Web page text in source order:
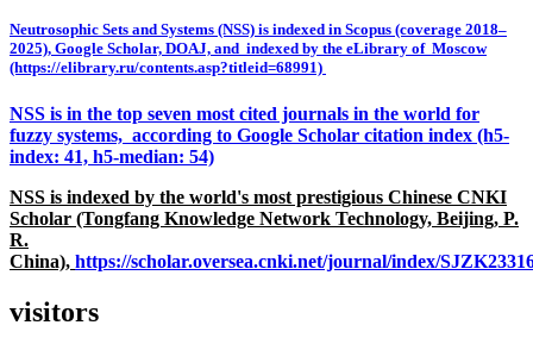
Neutrosophic Sets and Systems (NSS) is indexed in Scopus (coverage 2018–
2025), Google Scholar, DOAJ, and indexed by the eLibrary of Moscow
(https://elibrary.ru/contents.asp?titleid=68991)
NSS is in the top seven most cited journals in the world for
fuzzy systems, according to Google Scholar citation index (h5-
index: 41, h5-median: 54)
NSS is indexed by the world's most prestigious Chinese CNKI
Scholar (Tongfang Knowledge Network Technology, Beijing, P.
R.
China), https://scholar.oversea.cnki.net/journal/index/
visitors